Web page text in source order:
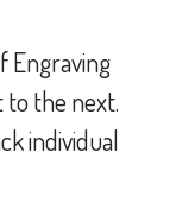
Engraving
the next.
individual